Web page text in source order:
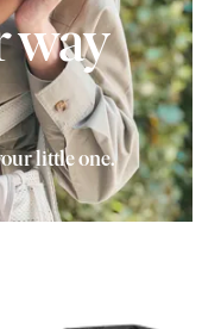
way
little one.